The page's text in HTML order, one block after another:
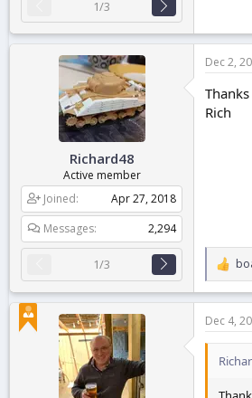
1/3
Richard48
Active member
Joined
Apr 27, 2018
Messages
2,294
1/3
Dec 2,
Rich
R
e
a
t
i
o
n
Dec 4,